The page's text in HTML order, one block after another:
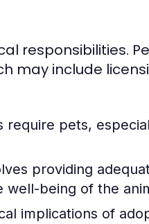
responsibilities.
may include
require pets,
providing
well-being of the
implications of